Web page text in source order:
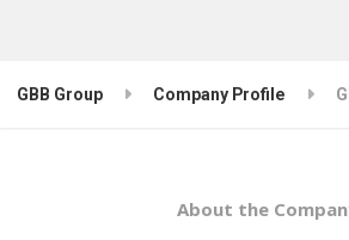
GBB Group Company Profile
About the